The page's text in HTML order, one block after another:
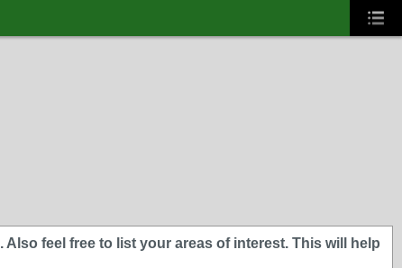
feel free to list your areas of interest. This will help